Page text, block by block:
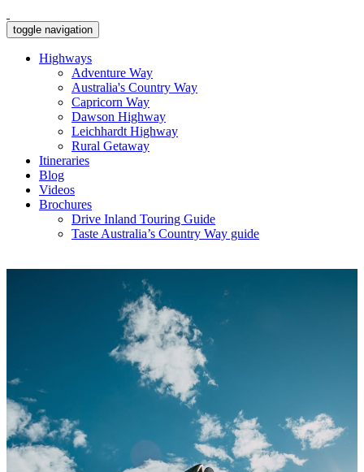
toggle navigation
Highways
Adventure Way
Australia's Country Way
Capricorn Way
Dawson Highway
Leichhardt Highway
Rural Getaway
Itineraries
Blog
Videos
Brochures
Drive Inland Touring Guide
Taste Australia’s Country Way guide